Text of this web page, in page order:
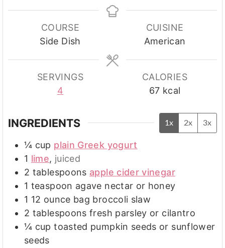
COURSE
Side Dish
CUISINE
American
SERVINGS
4
CALORIES
67 kcal
INGREDIENTS 1x 2x 3x
¼ cup plain Greek yogurt
1 lime, juiced
2 tablespoons apple cider vinegar
1 teaspoon agave nectar or honey
1 12 ounce bag broccoli slaw
2 tablespoons fresh parsley or cilantro
¼ cup toasted pumpkin seeds or sunflower
seeds